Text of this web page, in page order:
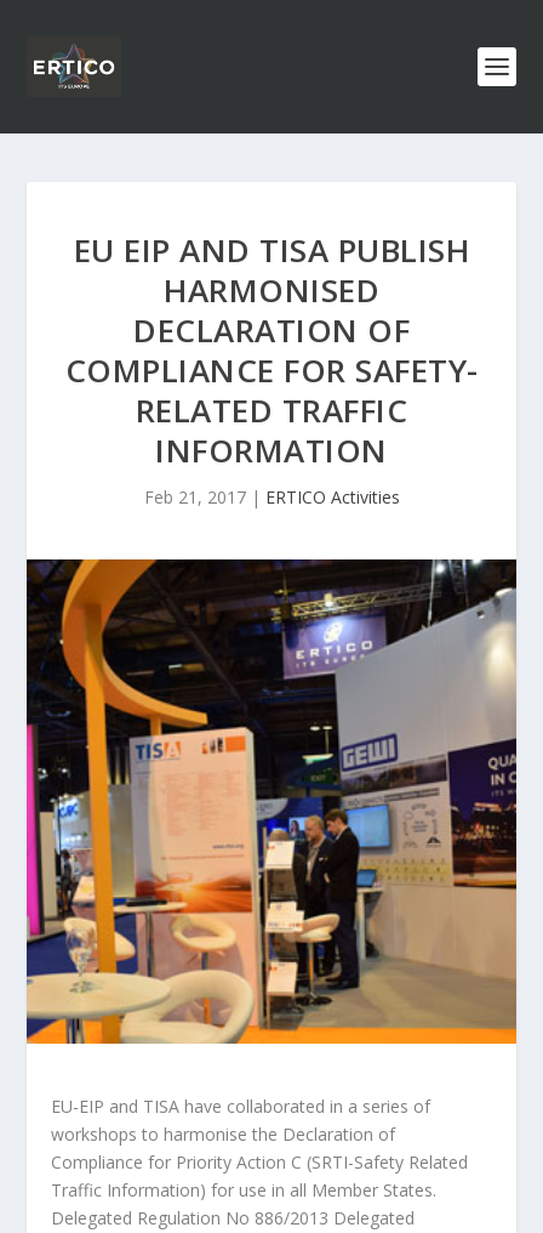
EU EIP AND TISA PUBLISH
HARMONISED
DECLARATION OF
COMPLIANCE FOR SAFETY-
RELATED TRAFFIC
INFORMATION
Feb 21, 2017| ERTICO Activities
EU-EIP and TISA have collaborated in a series of
workshops to harmonise the Declaration of
Compliance for Priority Action C (SRTI-Safety Related
Traffic Information) for use in all Member States.
Delegated Regulation No 886/2013 Delegated